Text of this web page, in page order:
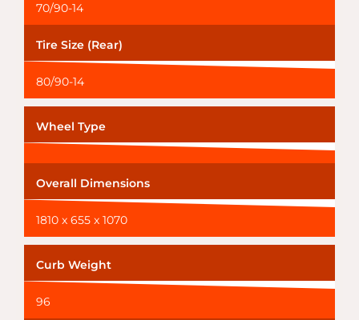
70/90-14
Tire Size (Rear)
80/90-14
Wheel Type
Overall Dimensions
1810 x 655 x 1070
Curb Weight
96